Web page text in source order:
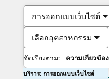
การออกแบบเว็บไซต์
เลือกอุตสาหกรรม
จัดเรียงตาม: ความเกี่ยวข้อง
บริการ: การออกแบบเว็บไซต์